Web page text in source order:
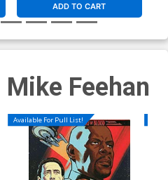
ADD TO CART
Mike Feehan
Available For Pull List!